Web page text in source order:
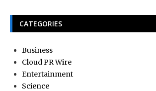
CATEGORIES
Business
Cloud PR Wire
Entertainment
Science